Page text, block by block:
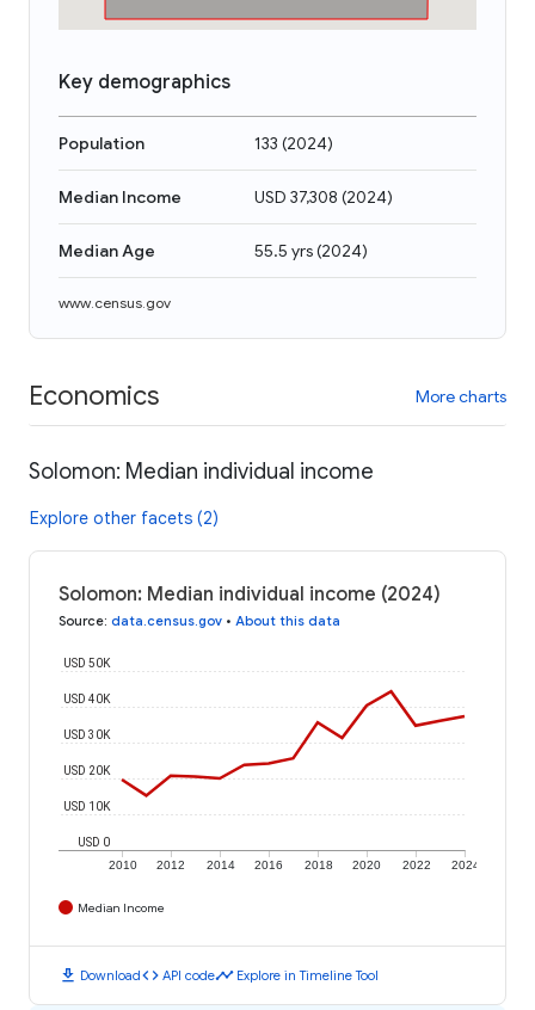
Key demographics
Population 133 (2024)
Median Income USD 37,308 (2024)
Median Age 55.5 yrs(2024)
www.census.gov
Economics More charts
Solomon: Median individual income
Explore other facets (2)
Solomon: Median individual income (2024)
Source: data.census.gov • About this data
2010 2012 2014 2016 2018 2020 2022 2024
USD 0
USD 10K
USD 20K
USD 30K
USD 40K
USD 50K
Median Income
download Downloadcode API codetimeline Explore in Timeline Tool